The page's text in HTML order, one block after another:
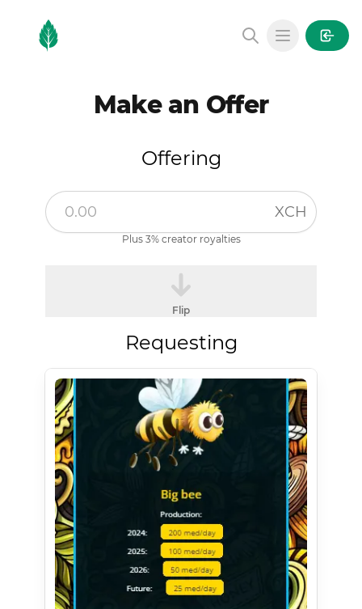
MintGarden
Open main
Make an Offer
Offering
XCH
Plus 3% creator royalties
Flip
Requesting